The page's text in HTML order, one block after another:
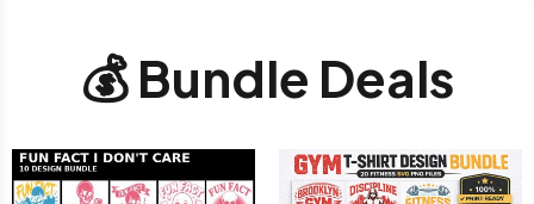
💰 Bundle Deals